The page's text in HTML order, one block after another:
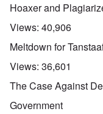
Hoaxer and
Views: 40,906
Meltdown for
Views: 36,601
The Case Against
Government